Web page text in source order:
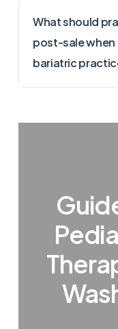
What should
post-sale
bariatric